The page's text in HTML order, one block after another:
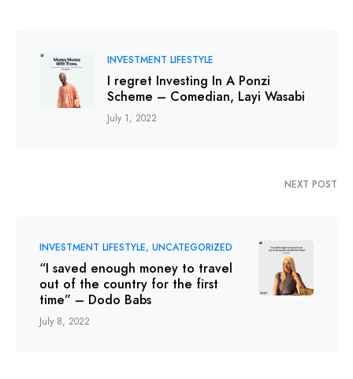
INVESTMENT LIFESTYLE
I regret Investing In A Ponzi
Scheme – Comedian, Layi Wasabi
July 1, 2022
NEXT POST
INVESTMENT LIFESTYLE UNCATEGORIZED
“I saved enough money to travel
out of the country for the first
time” – Dodo Babs
July 8, 2022